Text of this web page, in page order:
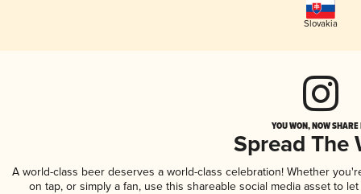
Slovakia
YOU WON, NOW
Spread The
A world-class beer deserves a world-class celebration! Whether
on tap, or simply a fan, use this shareable social media asset to